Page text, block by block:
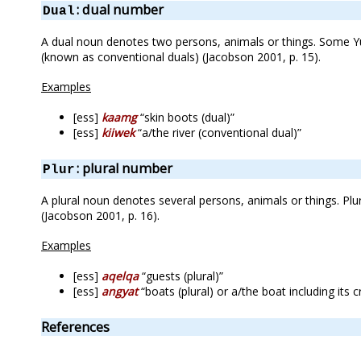
Dual: dual number
A dual noun denotes two persons, animals or things. Some
(known as conventional duals) (Jacobson 2001, p. 15).
Examples
[ess] kaamg“skin boots (dual)”
[ess] kiiwek“a/the river (conventional dual)”
Plur: plural number
A plural noun denotes several persons, animals or things.
(Jacobson 2001, p. 16).
Examples
[ess] aqelqa“guests (plural)”
[ess] angyat“boats (plural) or a/the boat including its
References